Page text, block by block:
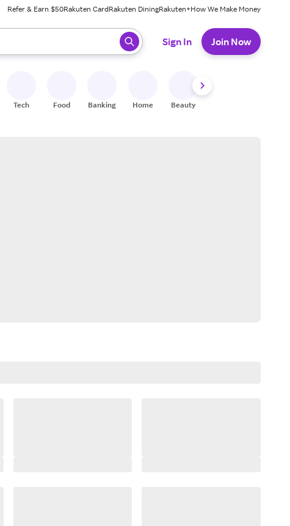
Refer & Earn $50Rakuten CardRakuten DiningRakuten+How We Make Money
ready, press enter to select.
Sign In Join Now
Tech Food Banking Home Beauty